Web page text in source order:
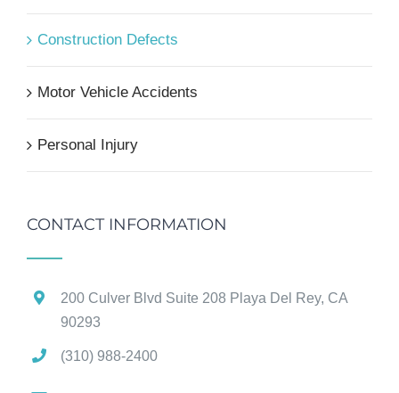
Construction Defects
Motor Vehicle Accidents
Personal Injury
CONTACT INFORMATION
200 Culver Blvd Suite 208 Playa Del Rey, CA
90293
(310) 988-2400